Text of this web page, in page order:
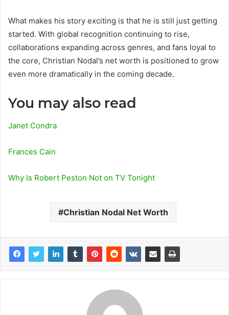
What makes his story exciting is that he is still just getting
started. With global recognition continuing to rise,
collaborations expanding across genres, and fans loyal to
the core, Christian Nodal’s net worth is positioned to grow
even more dramatically in the coming decade.
You may also read
Janet Condra
Frances Cain
Why Is Robert Peston Not on TV Tonight
Christian Nodal Net Worth